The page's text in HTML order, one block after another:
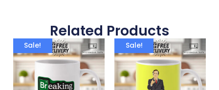
Related Products
Sale! Sale!